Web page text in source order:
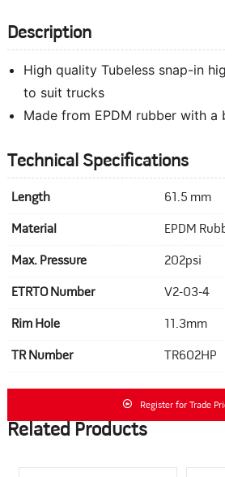
Description
High quality Tubeless snap-in
to suit trucks
Made from EPDM rubber with a
Technical Specifications
Length 61.5 mm
Material EPDM
Max. Pressure 202psi
ETRTO Number V2-03-4
Rim Hole 11.3mm
TR Number TR602HP
Register for Trade
Related Products